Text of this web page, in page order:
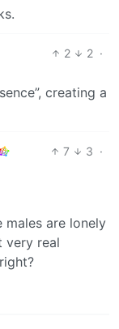
2 2 ·
creating a
7 3 ·
males are lonely
very real